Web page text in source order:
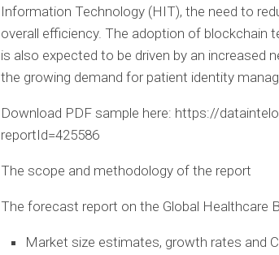
Information Technology (HIT), the need to
overall efficiency. The adoption of blockchain
is also expected to be driven by an increased
the growing demand for patient identity
Download PDF sample here: https://
reportId=425586
The scope and methodology of the report
The forecast report on the Global Healthcare
Market size estimates, growth rates and